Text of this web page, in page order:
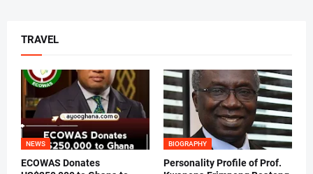
TRAVEL
NEWS
ECOWAS Donates
BIOGRAPHY
Personality Profile of Prof.